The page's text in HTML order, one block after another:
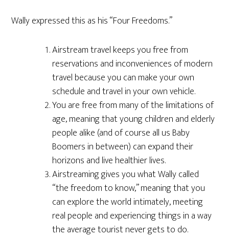
Wally expressed this as his “Four Freedoms.”
Airstream travel keeps you free from
reservations and inconveniences of modern
travel because you can make your own
schedule and travel in your own vehicle.
You are free from many of the limitations of
age, meaning that young children and elderly
people alike (and of course all us Baby
Boomers in between) can expand their
horizons and live healthier lives.
Airstreaming gives you what Wally called
“the freedom to know,” meaning that you
can explore the world intimately, meeting
real people and experiencing things in a way
the average tourist never gets to do.